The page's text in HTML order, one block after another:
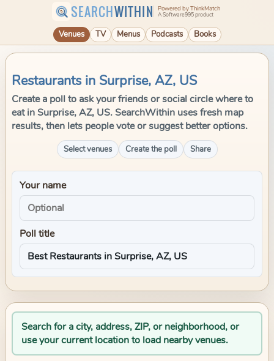
SEARCHWITHIN Powered by ThinkMatch
A Software995 product
Venues TV Menus Podcasts Books
Restaurants in Surprise, AZ, US
Create a poll to ask your friends or social circle where to
eat in Surprise, AZ, US. SearchWithin uses fresh map
results, then lets people vote or suggest better options.
Select venues Create the poll Share
Your name
Poll title
Search for a city, address, ZIP, or neighborhood, or
use your current location to load nearby venues.